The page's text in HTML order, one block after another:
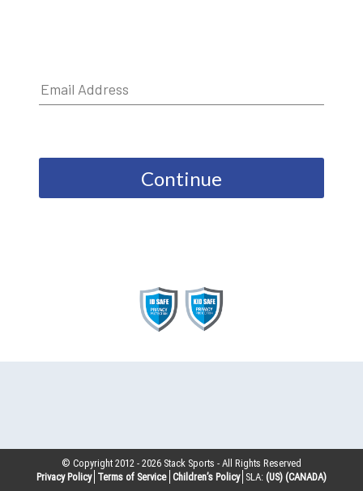
Continue
© Copyright 2012 -2026 Stack Sports - All Rights Reserved
Privacy Policy Terms of Service Children’s Policy SLA: (US) (CANADA)